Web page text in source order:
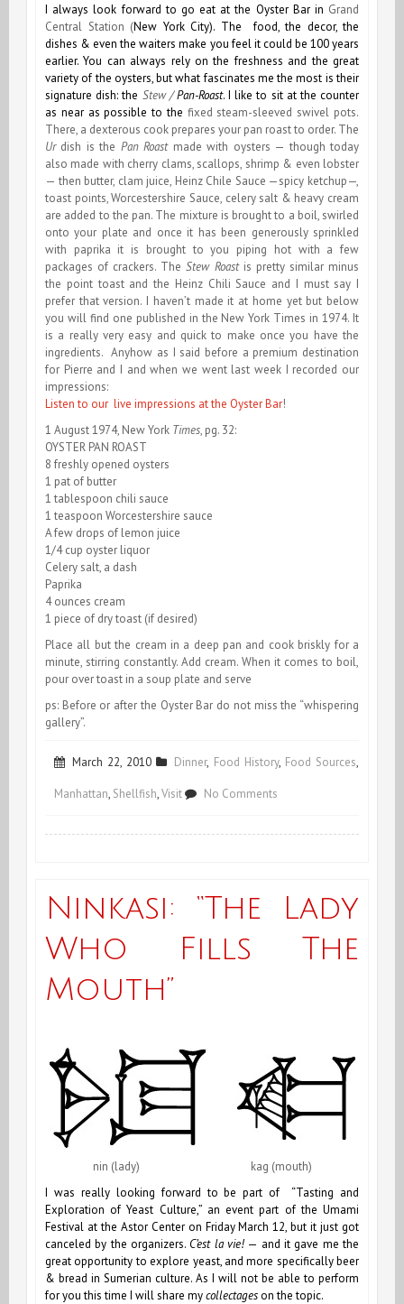
I always look forward to go eat at the Oyster Bar in Grand
Central Station (New York City). The food, the decor, the
dishes & even the waiters make you feel it could be 100 years
earlier. You can always rely on the freshness and the great
variety of the oysters, but what fascinates me the most is their
signature dish: the Stew /Pan-Roast. I like to sit at the counter
as near as possible to the fixed steam-sleeved swivel pots.
There, a dexterous cook prepares your pan roast to order. The
Urdish is the Pan Roast made with oysters — though today
also made with cherry clams, scallops, shrimp & even lobster
— then butter, clam juice, Heinz Chile Sauce —spicy ketchup—,
toast points, Worcestershire Sauce, celery salt & heavy cream
are added to the pan. The mixture is brought to a boil, swirled
onto your plate and once it has been generously sprinkled
with paprika it is brought to you piping hot with a few
packages of crackers. TheStew Roast is pretty similar minus
the point toast and the Heinz Chili Sauce and I must say I
prefer that version. I haven’t made it at home yet but below
you will find one published in the New York Times in 1974. It
is a really very easy and quick to make once you have the
ingredients. Anyhow as I said before a premium destination
for Pierre and I and when we went last week I recorded our
impressions:
Listen to our live impressions at the Oyster Bar!
1 August 1974, New York Times, pg. 32:
OYSTER PAN ROAST
8 freshly opened oysters
1 pat of butter
1 tablespoon chili sauce
1 teaspoon Worcestershire sauce
A few drops of lemon juice
1/4 cup oyster liquor
Celery salt, a dash
Paprika
4 ounces cream
1 piece of dry toast (if desired)
Place all but the cream in a deep pan and cook briskly for a
minute, stirring constantly. Add cream. When it comes to boil,
pour over toast in a soup plate and serve
ps: Before or after the Oyster Bar do not miss the “whispering
gallery”.
March 22, 2010 Dinner, Food History, Food Sources,
Manhattan, Shellfish,Visit No Comments
Oyster
Ninkasi: “The Lady
Who Fills The
Mouth”
nin (lady) kag (mouth)
I was really looking forward to be part of “Tasting and
Exploration of Yeast Culture,” an event part of the Umami
Festival at the Astor Center on Friday March 12, but it just got
canceled by the organizers. C’est la vie! — and it gave me the
great opportunity to explore yeast, and more specifically beer
& bread in Sumerian culture. As I will not be able to perform
for you this time I will share mycollectageson the topic.